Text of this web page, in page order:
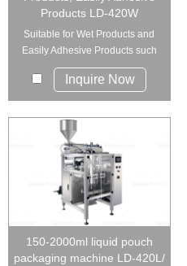
Products LD-420W
Suitable for Wet Products and
Easily Adhesive Products such
as mea...
Inquire Now
150-2000ml liquid pouch
packaging machine LD-420L/